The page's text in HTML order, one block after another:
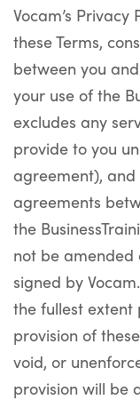
Vocam’s
these Terms,
between you
your use of the
excludes any
provide to you
agreement),
agreements
the
not be
signed by
the fullest extent
provision of
void, or
provision will be